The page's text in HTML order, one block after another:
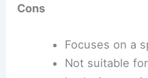
Cons
Focuses on a
Not suitable